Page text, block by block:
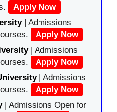
Apply Now
| Admissions
Apply Now
| Admissions
Apply Now
| Admissions
Apply Now
| Admissions Open for